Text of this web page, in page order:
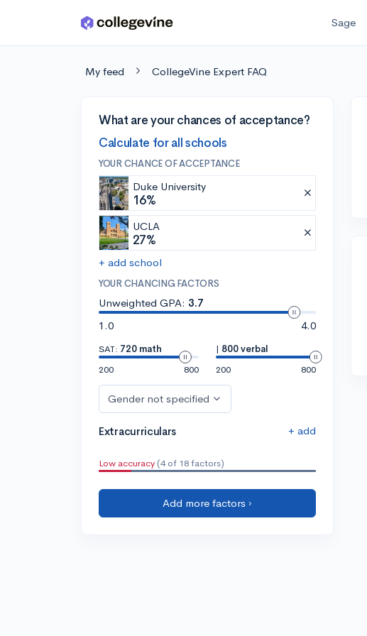
Skip to main content Sage
My feed CollegeVine Expert FAQ
What are your chances of acceptance?
Calculate for all schools
YOUR CHANCE OF ACCEPTANCE
Duke University
16%
UCLA
27%
+ add school
YOUR CHANCING FACTORS
Unweighted GPA: 3.7
1.0
4.0
SAT: 720 math
200
800
| 800 verbal
200
800
Gender not specified
Extracurriculars + add
Low accuracy (4 of 18 factors)
Add more factors ›